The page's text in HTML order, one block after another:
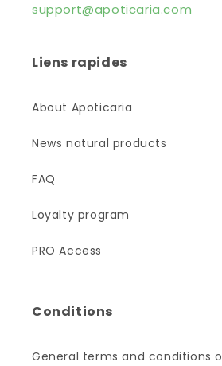
support@apoticaria.com
Liens rapides
About Apoticaria
News natural products
FAQ
Loyalty program
PRO Access
Conditions
General terms and conditions